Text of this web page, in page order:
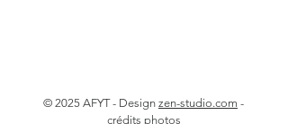
© 2025 AFYT - Design zen-studio.com -
crédits photos